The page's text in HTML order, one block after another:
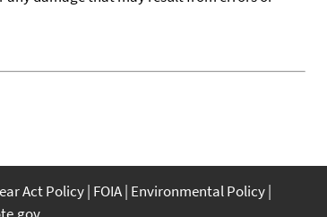
Act Policy FOIA Environmental Policy